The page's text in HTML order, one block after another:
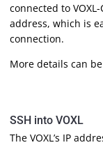
connected to
address, which is
connection.
More details can
SSH into VOXL
The VOXL’s IP